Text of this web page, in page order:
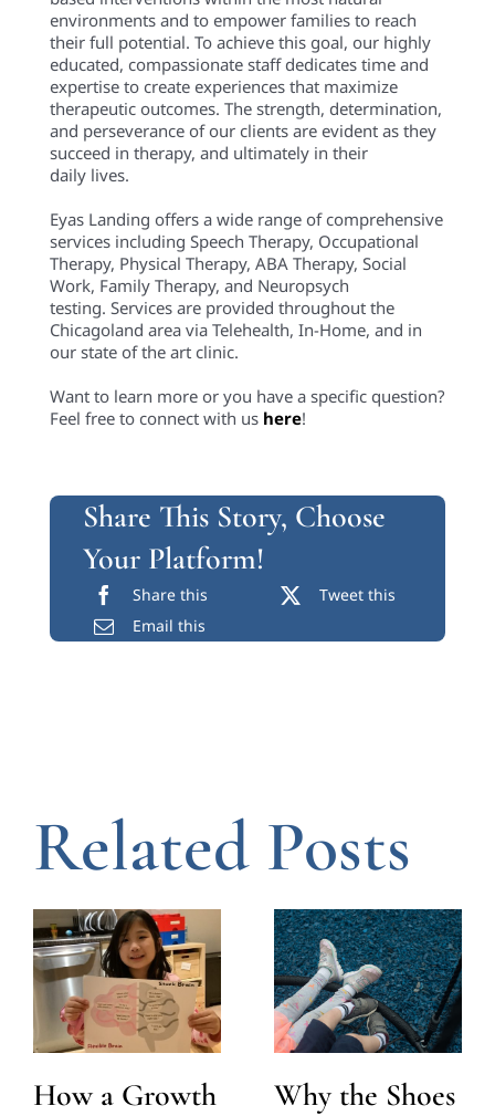
environments and to empower families to reach
their full potential. To achieve this goal, our highly
educated, compassionate staff dedicates time and
expertise to create experiences that maximize
therapeutic outcomes. The strength, determination,
and perseverance of our clients are evident as they
succeed in therapy, and ultimately in their
daily lives.
Eyas Landing offers a wide range of comprehensive
services including Speech Therapy, Occupational
Therapy, Physical Therapy, ABA Therapy, Social
Work, Family Therapy, and Neuropsych
testing. Services are provided throughout the
Chicagoland area via Telehealth, In-Home, and in
our state of the art clinic.
Want to learn more or you have a specific question?
Feel free to connect with us here!
Share This Story, Choose
Your Platform!
Share this
Tweet this
Email this
Related Posts
How a Growth
Why the Shoes